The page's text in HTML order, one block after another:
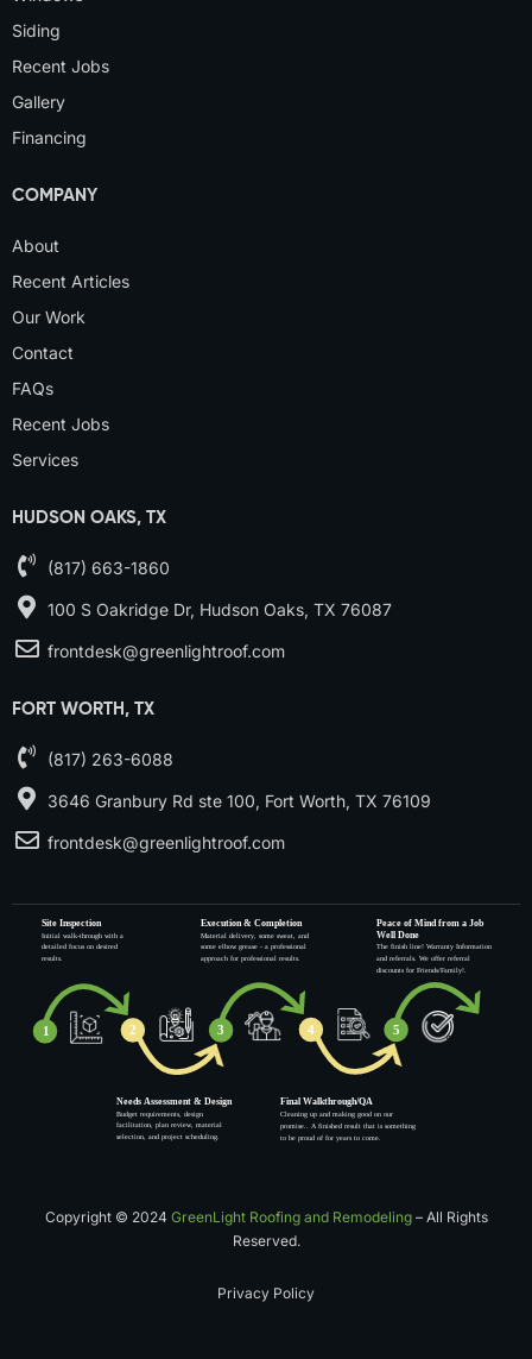
Siding
Recent Jobs
Gallery
Financing
COMPANY
About
Recent Articles
Our Work
Contact
FAQs
Recent Jobs
Services
HUDSON OAKS, TX
(817) 663-1860
100 S Oakridge Dr, Hudson Oaks, TX 76087
frontdesk@greenlightroof.com
FORT WORTH, TX
(817) 263-6088
3646 Granbury Rd ste 100, Fort Worth, TX 76109
frontdesk@greenlightroof.com
Copyright © 2024 GreenLight Roofing and Remodeling– All Rights
Reserved.
Privacy Policy